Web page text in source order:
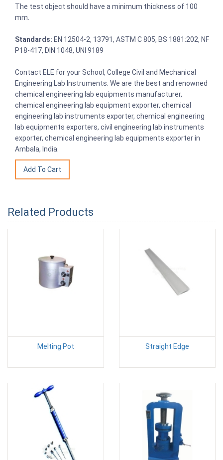
The test object should have a minimum thickness of 100
mm.
Standards: EN 12504-2, 13791, ASTM C 805, BS 1881:202, NF
P18-417, DIN 1048, UNI 9189
Contact ELE for your School, College Civil and Mechanical
Engineering Lab Instruments. We are the best and renowned
chemical engineering lab equipments manufacturer,
chemical engineering lab equipment exporter, chemical
engineering lab instruments exporter, chemical engineering
lab equipments exporters, civil engineering lab instruments
exporter, chemical engineering lab equipments exporter in
Ambala, India.
Related Products
Melting Pot Straight Edge